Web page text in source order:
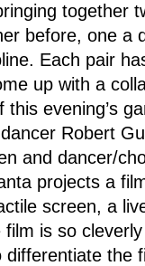
together
before, one a
Each pair
up with a
evening’s
Robert
and dancer/
projects a
screen, a
is so
the